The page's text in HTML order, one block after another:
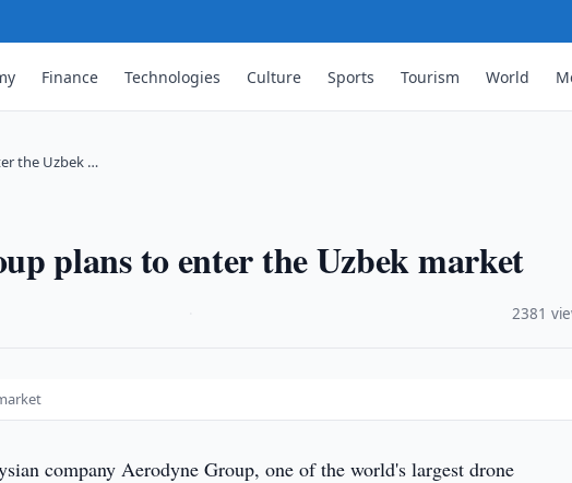
Finance Technologies Culture Sports Tourism World
the Uzbek …
plans to enter the Uzbek market
2381
company Aerodyne Group, one of the world's largest drone